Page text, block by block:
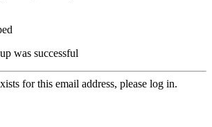
was successful
for this email address, please log in.